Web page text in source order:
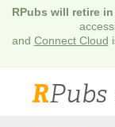
RPubs will retire
and Connect Cloud
RPubs